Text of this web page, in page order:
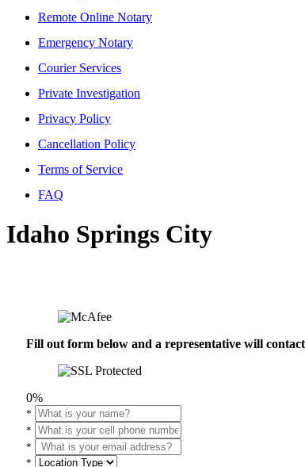
Remote Online Notary
Emergency Notary
Courier Services
Private Investigation
Privacy Policy
Cancellation Policy
Terms of Service
FAQ
Idaho Springs City
Fill out form below and a representative will
0%
*
*
*
*